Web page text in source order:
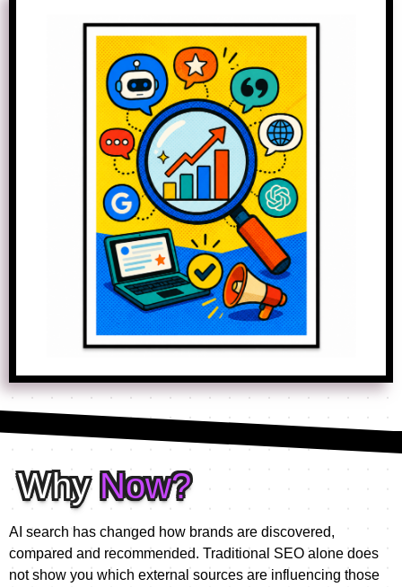
WhyNow?
AI search has changed how brands are discovered,
compared and recommended. Traditional SEO alone does
not show you which external sources are influencing those